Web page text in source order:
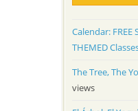
Calendar:
THEMED
The Tree, The
views